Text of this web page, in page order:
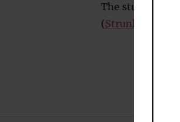
The study was
(Strunk et al.,